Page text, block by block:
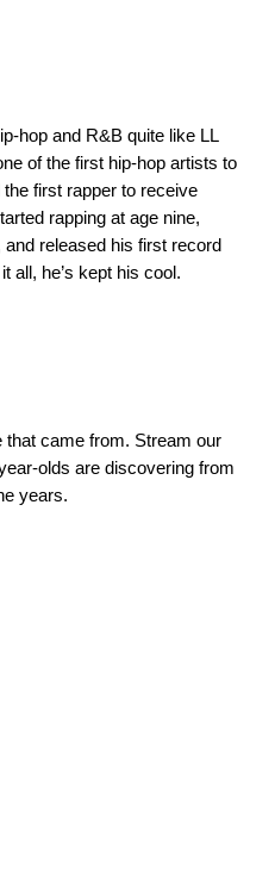
hop and R&B quite like LL
of the first hip-hop artists to
first rapper to receive
rapping at age nine,
released his first record
all, he’s kept his cool.
that came from. Stream our
olds are discovering from
years.